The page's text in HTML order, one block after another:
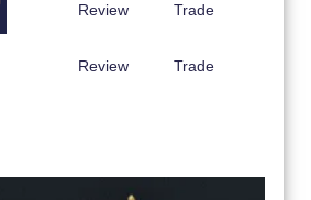
Review Trade
Review Trade